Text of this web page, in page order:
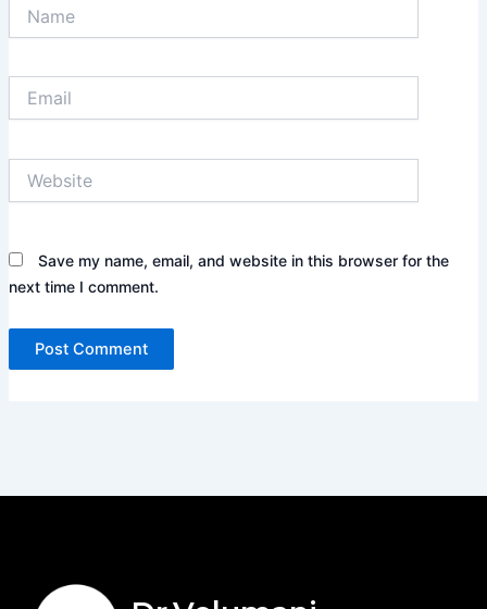
Save my name, email, and website in this browser for the
next time I comment.